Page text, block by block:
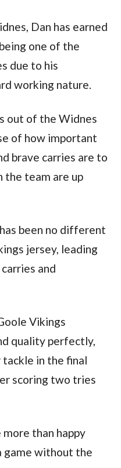
Dan has earned
one of the
due to his
working nature.
out of the Widnes
of how important
brave carries are to
the team are up
been no different
jersey, leading
and
Vikings
quality perfectly,
in the final
scoring two tries
than happy
without the